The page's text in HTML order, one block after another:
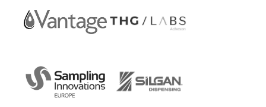
Vantage
Sampling
Silgan